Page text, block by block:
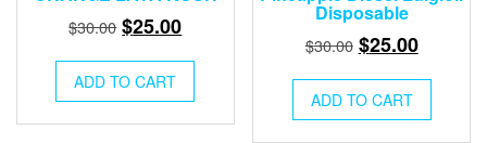
$30.00 Original
was:
$30.00.
$25.00Current
$25.00.
ADD TO CART
Disposable
$30.00 Original
was:
$30.00.
$25.00Current
$25.00.
ADD TO CART